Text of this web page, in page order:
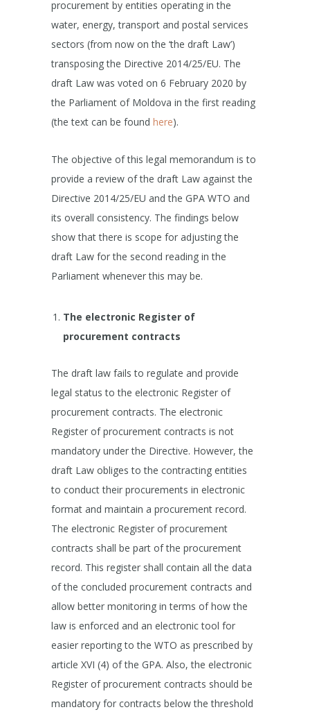
procurement by entities operating in the
water, energy, transport and postal services
sectors (from now on the ‘the draft Law’)
transposing the Directive 2014/25/EU. The
draft Law was voted on 6 February 2020 by
the Parliament of Moldova in the first reading
(the text can be found here).
The objective of this legal memorandum is to
provide a review of the draft Law against the
Directive 2014/25/EU and the GPA WTO and
its overall consistency. The findings below
show that there is scope for adjusting the
draft Law for the second reading in the
Parliament whenever this may be.
The electronic Register of
procurement contracts
The draft law fails to regulate and provide
legal status to the electronic Register of
procurement contracts. The electronic
Register of procurement contracts is not
mandatory under the Directive. However, the
draft Law obliges to the contracting entities
to conduct their procurements in electronic
format and maintain a procurement record.
The electronic Register of procurement
contracts shall be part of the procurement
record. This register shall contain all the data
of the concluded procurement contracts and
allow better monitoring in terms of how the
law is enforced and an electronic tool for
easier reporting to the WTO as prescribed by
article XVI (4) of the GPA. Also, the electronic
Register of procurement contracts should be
mandatory for contracts below the threshold